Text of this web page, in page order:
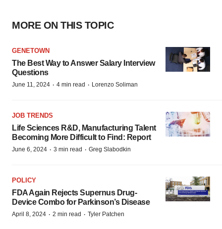
MORE ON THIS TOPIC
GENETOWN
The Best Way to Answer Salary Interview
Questions
June 11, 2024 · 4 min read · Lorenzo Soliman
JOB TRENDS
Life Sciences R&D, Manufacturing Talent
Becoming More Difficult to Find: Report
June 6, 2024 · 3 min read · Greg Slabodkin
POLICY
FDA Again Rejects Supernus Drug-
Device Combo for Parkinson’s Disease
April 8, 2024 · 2 min read · Tyler Patchen